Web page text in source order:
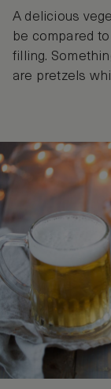
A delicious
be compared
filling.
are pretzels